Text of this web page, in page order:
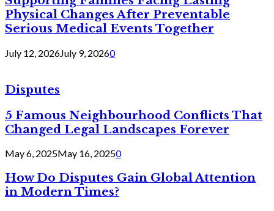
Physical Changes After Preventable
Serious Medical Events Together
July 12, 2026July 9, 20260
Disputes
5 Famous Neighbourhood Conflicts That
Changed Legal Landscapes Forever
May 6, 2025May 16, 20250
How Do Disputes Gain Global Attention
in Modern Times?